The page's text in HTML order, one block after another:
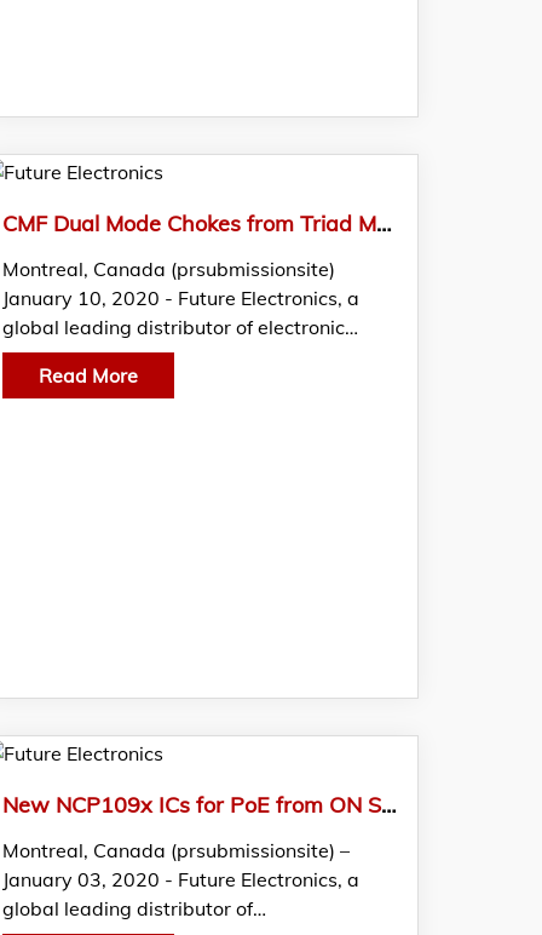
CMF Dual Mode Chokes from Triad Magnetics Featured in FTM by Future Electronics
Montreal, Canada (prsubmissionsite)
January 10, 2020 - Future Electronics, a
global leading distributor of electronic…
Read More
New NCP109x ICs for PoE from ON Semi Featured in FTM by Future Electronics
Montreal, Canada (prsubmissionsite) –
January 03, 2020 - Future Electronics, a
global leading distributor of…